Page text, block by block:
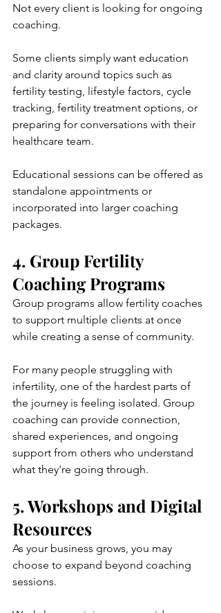
Not every client is looking for ongoing
coaching.
Some clients simply want education
and clarity around topics such as
fertility testing, lifestyle factors, cycle
tracking, fertility treatment options, or
preparing for conversations with their
healthcare team.
Educational sessions can be offered as
standalone appointments or
incorporated into larger coaching
packages.
4. Group Fertility
Coaching Programs
Group programs allow fertility coaches
to support multiple clients at once
while creating a sense of community.
For many people struggling with
infertility, one of the hardest parts of
the journey is feeling isolated. Group
coaching can provide connection,
shared experiences, and ongoing
support from others who understand
what they're going through.
5. Workshops and Digital
Resources
As your business grows, you may
choose to expand beyond coaching
sessions.